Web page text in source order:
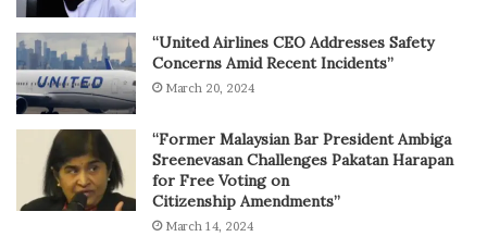
“United Airlines CEO Addresses Safety
Concerns Amid Recent Incidents”
March 20, 2024
“Former Malaysian Bar President Ambiga
Sreenevasan Challenges Pakatan Harapan
for Free Voting on
Citizenship Amendments”
March 14, 2024